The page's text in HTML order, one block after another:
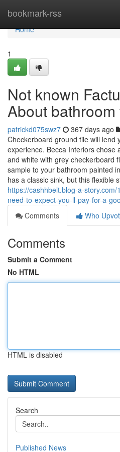
bookmark-rss
Home
Home
1
Not known
About bathroom
patrickd075swz7 367 days ago
Checkerboard ground tile will lend
experience. Becca Interiors chose
and white with grey checkerboard
sample to your bathroom painted
has a classic sink, but this flexible
https://cashhbelt.blog-a-
need-to-expect-you-ll-pay-for-a-
Comments
Who
Comments
Submit a Comment
No HTML
HTML is disabled
Search
Published News